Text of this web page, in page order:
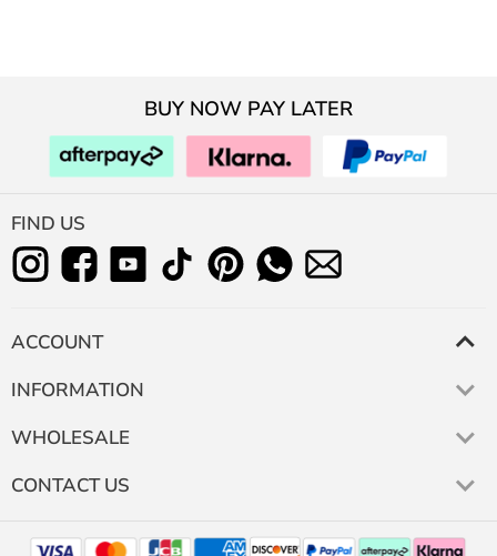
BUY NOW PAY LATER
FIND US
ACCOUNT
INFORMATION
WHOLESALE
CONTACT US